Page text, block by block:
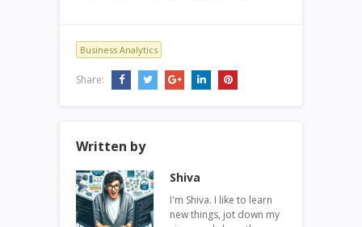
Business Analytics
Share:
Written by
Shiva
I'm Shiva. I like to learn
new things, jot down my